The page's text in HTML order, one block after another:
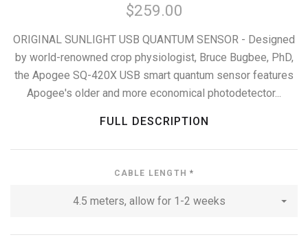
$259.00
ORIGINAL SUNLIGHT USB QUANTUM SENSOR - Designed
by world-renowned crop physiologist, Bruce Bugbee, PhD,
the Apogee SQ-420X USB smart quantum sensor features
Apogee's older and more economical photodetector...
FULL DESCRIPTION
CABLE LENGTH*
4.5 meters, allow for 1-2 weeks